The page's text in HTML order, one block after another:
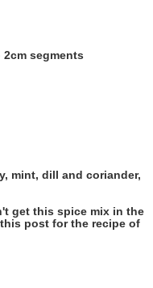
segments
mint, dill and coriander,
get this spice mix in the
post for the recipe of